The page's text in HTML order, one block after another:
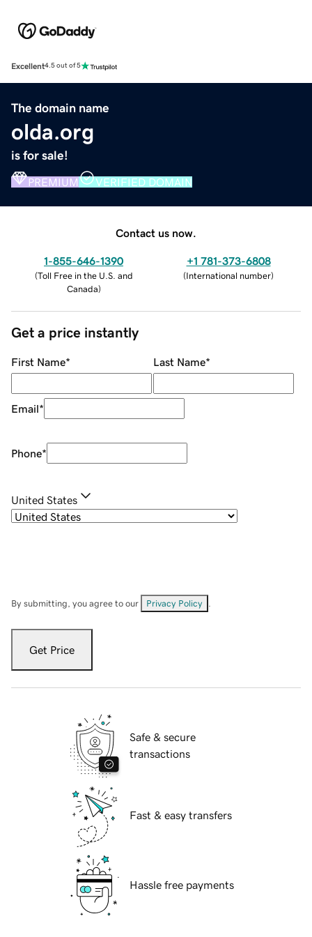
Excellent4.5 out of 5
The domain name
olda.org
is for sale!
PREMIUM VERIFIED DOMAIN
Contact us now.
1-855-646-1390
(Toll Free in the U.S. and
Canada)
+1 781-373-6808
(International number)
Get a price instantly
First Name* Last Name*
Email*
Phone*
United States
By submitting, you agree to our Privacy Policy
Get Price
Safe & secure
transactions
Fast & easy transfers
Hassle free payments